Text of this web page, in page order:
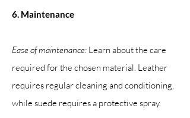
6. Maintenance
Ease of maintenance: Learn about the care
required for the chosen material. Leather
requires regular cleaning and conditioning,
while suede requires a protective spray.